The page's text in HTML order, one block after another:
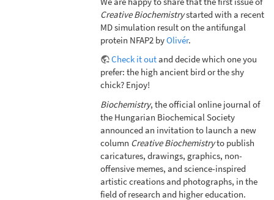
Creative Biochemistrystarted with a recent
MD simulation result on the antifungal
protein NFAP2 byOlivér.
Check it outand decide which one you
prefer: the high ancient bird or the shy
chick? Enjoy!
Biochemistry, the official online journal of
the Hungarian Biochemical Society
announced an invitation to launch a new
column Creative Biochemistryto publish
caricatures, drawings, graphics, non-
offensive memes, and science-inspired
artistic creations and photographs, in the
field of research and higher education.